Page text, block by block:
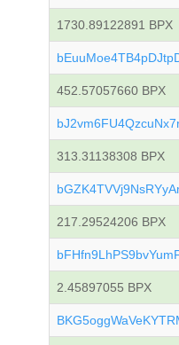
1730.89122891 BPX
452.57057660 BPX
313.31138308 BPX
217.29524206 BPX
2.45897055 BPX